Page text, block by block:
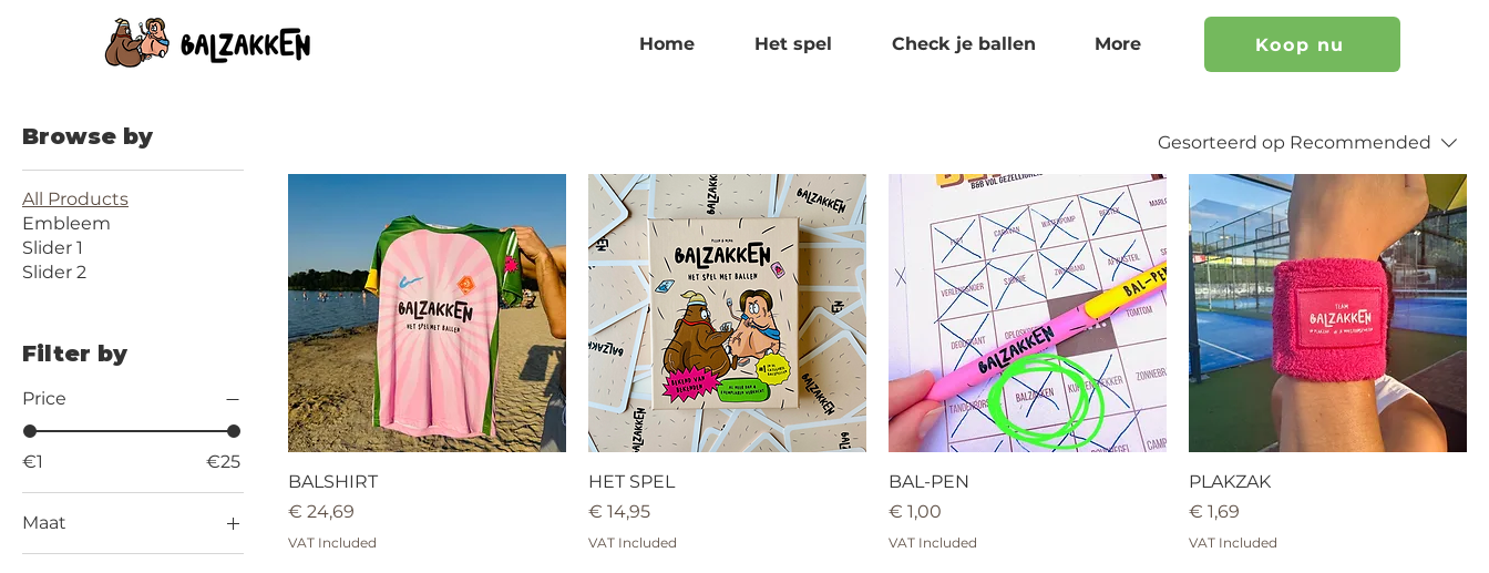
Home Het spel Check je ballen More Koop nu
Browse by
All Products
Embleem
Slider 1
Slider 2
Filter by
Price
€1 €25
Maat
L
Gesorteerd op Recommended
BALSHIRT
Price
€ 24,69
VAT Included
HET SPEL
Price
€ 14,95
VAT Included
BAL-PEN
Price
€ 1,00
VAT Included
PLAKZAK
Price
€ 1,69
VAT Included